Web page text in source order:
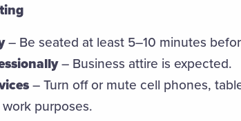
– Be seated at least 5–10 minutes
– Business attire is expected.
– Turn off or mute cell phones,
purposes.